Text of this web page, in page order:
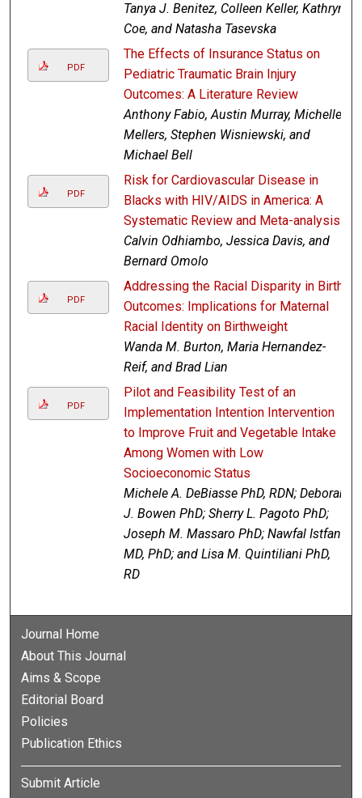
Tanya J. Benitez, Colleen Keller, Kathryn
Coe, and Natasha Tasevska
PDF
The Effects of Insurance Status on
Pediatric Traumatic Brain Injury
Outcomes: A Literature Review
Anthony Fabio, Austin Murray, Michelle
Mellers, Stephen Wisniewski, and
Michael Bell
PDF
Risk for Cardiovascular Disease in
Blacks with HIV/AIDS in America: A
Systematic Review and Meta-analysis
Calvin Odhiambo, Jessica Davis, and
Bernard Omolo
PDF
Addressing the Racial Disparity in Birth
Outcomes: Implications for Maternal
Racial Identity on Birthweight
Wanda M. Burton, Maria Hernandez-
Reif, and Brad Lian
PDF
Pilot and Feasibility Test of an
Implementation Intention Intervention
to Improve Fruit and Vegetable Intake
Among Women with Low
Socioeconomic Status
Michele A. DeBiasse PhD, RDN; Deborah
J. Bowen PhD; Sherry L. Pagoto PhD;
Joseph M. Massaro PhD; Nawfal Istfan
MD, PhD; and Lisa M. Quintiliani PhD,
RD
Journal Home
About This Journal
Aims & Scope
Editorial Board
Policies
Publication Ethics
Submit Article